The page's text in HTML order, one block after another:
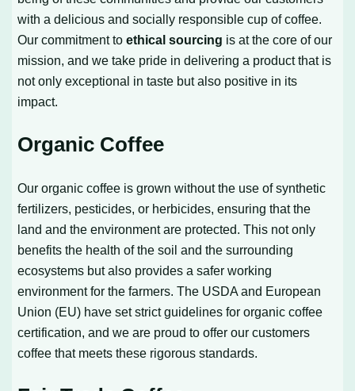
with a delicious and socially responsible cup of coffee.
Our commitment toethical sourcing is at the core of our
mission, and we take pride in delivering a product that is
not only exceptional in taste but also positive in its
impact.
Organic Coffee
Our organic coffee is grown without the use of synthetic
fertilizers, pesticides, or herbicides, ensuring that the
land and the environment are protected. This not only
benefits the health of the soil and the surrounding
ecosystems but also provides a safer working
environment for the farmers. The USDA and European
Union (EU) have set strict guidelines for organic coffee
certification, and we are proud to offer our customers
coffee that meets these rigorous standards.